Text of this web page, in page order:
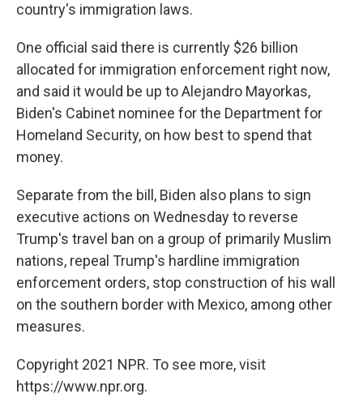
country's immigration laws.
One official said there is currently $26 billion
allocated for immigration enforcement right now,
and said it would be up to Alejandro Mayorkas,
Biden's Cabinet nominee for the Department for
Homeland Security, on how best to spend that
money.
Separate from the bill, Biden also plans to sign
executive actions on Wednesday to reverse
Trump's travel ban on a group of primarily Muslim
nations, repeal Trump's hardline immigration
enforcement orders, stop construction of his wall
on the southern border with Mexico, among other
measures.
Copyright 2021 NPR. To see more, visit
https://www.npr.org.